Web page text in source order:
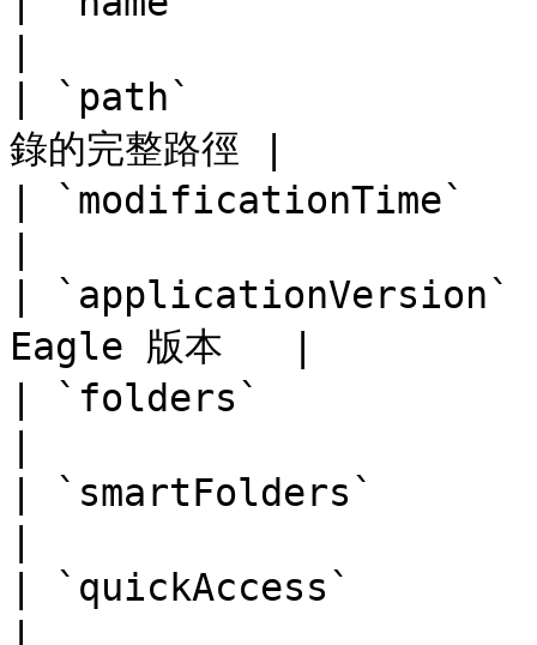
| `path`
錄的完整路徑 |
| `modificationTime`
| `applicationVersion`
Eagle 版本   |
| `folders`            |
| `smartFolders`       |
| `quickAccess`        |